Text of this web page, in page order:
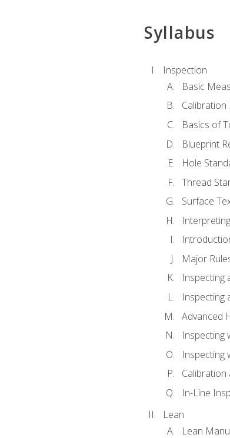
Syllabus
Inspection
Basic
Calibration
Basics of
Blueprint
Hole
Thread
Surface
Major
Inspecting
Inspecting
Advanced
Inspecting
Inspecting
Calibration
In-Line
Lean
Lean